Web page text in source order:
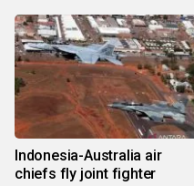
Indonesia-Australia air
chiefs fly joint fighter